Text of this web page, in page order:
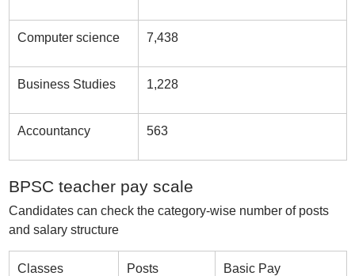
Computer science 7,438
Business Studies 1,228
Accountancy 563
BPSC teacher pay scale
Candidates can check the category-wise number of posts
and salary structure
Classes Posts Basic Pay